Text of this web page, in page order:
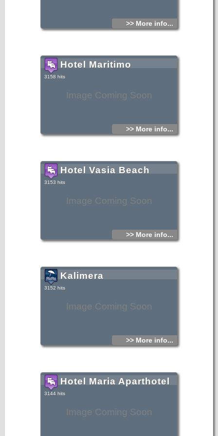
>> More info...
Image Coming Soon
Hotel Maritimo
3158 hits
>> More info...
Image Coming Soon
Hotel Vasia Beach
3153 hits
>> More info...
Image Coming Soon
Kalimera
3152 hits
>> More info...
Image Coming Soon
Hotel Maria Aparthotel
3144 hits